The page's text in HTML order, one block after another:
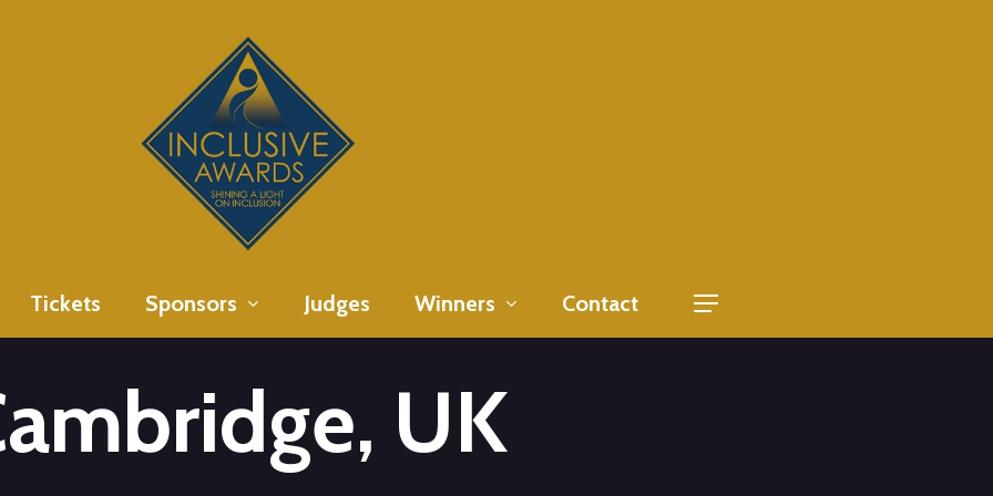
Tickets Sponsors Judges Winners Contact Menu
UK